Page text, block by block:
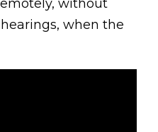
without
when the